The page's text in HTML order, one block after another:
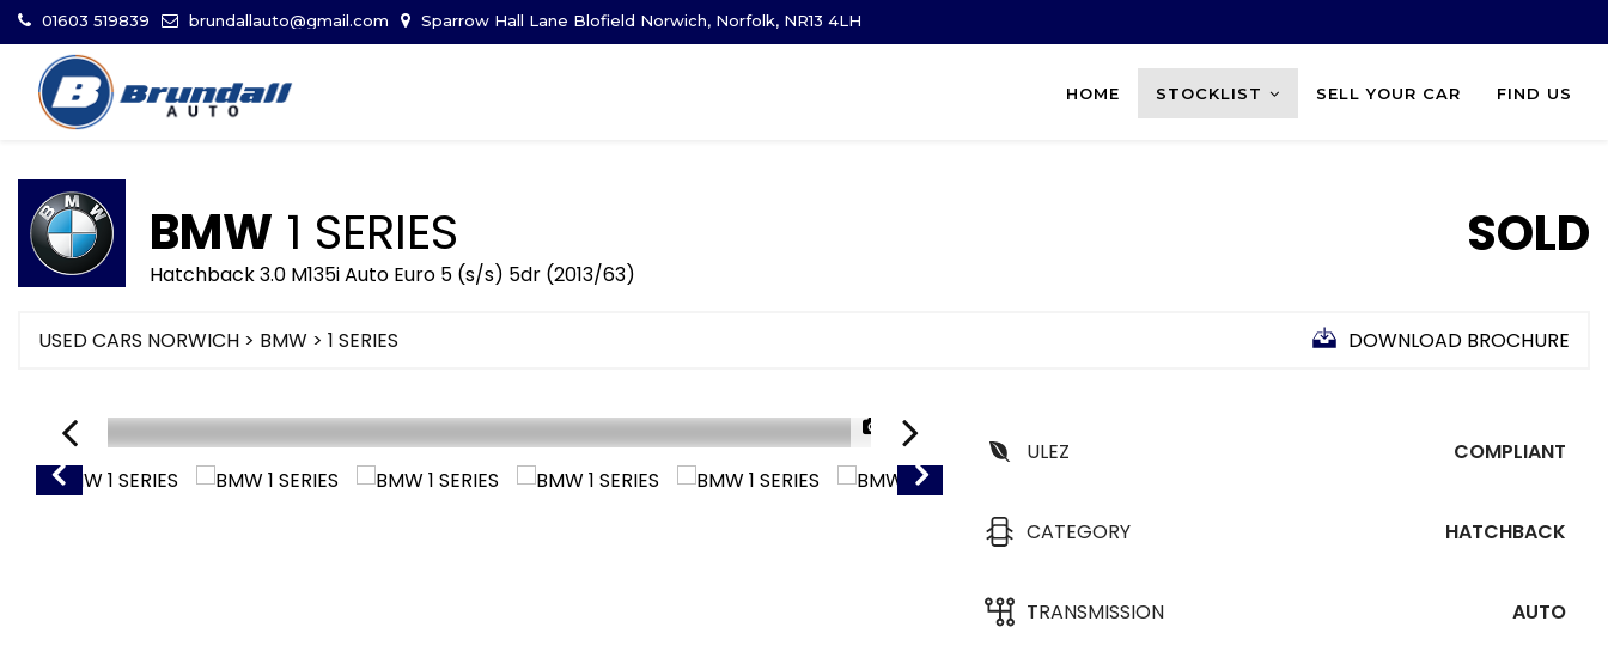
01603 519839 brundallauto@gmail.com Sparrow Hall Lane Blofield Norwich, Norfolk, NR13 4LH
HOME STOCKLIST SELL YOUR CAR FIND US
BMW 1 SERIES
Hatchback 3.0 M135i Auto Euro 5 (s/s) 5dr (2013/63)
SOLD
USED CARS NORWICH > BMW > 1 SERIES DOWNLOAD BROCHURE
1/29
ULEZ
COMPLIANT
CATEGORY HATCHBACK
TRANSMISSION AUTO